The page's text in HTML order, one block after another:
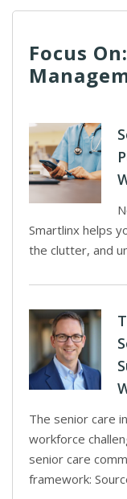
Focus
Smartlinx helps
the clutter, and
The senior care
workforce
senior care
framework: